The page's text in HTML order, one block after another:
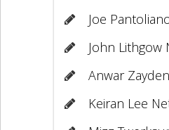
Joe
John Lithgow
Anwar
Keiran Lee